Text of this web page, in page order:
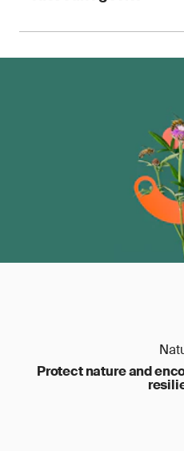
and auditors.
to discuss your
Protect nature and